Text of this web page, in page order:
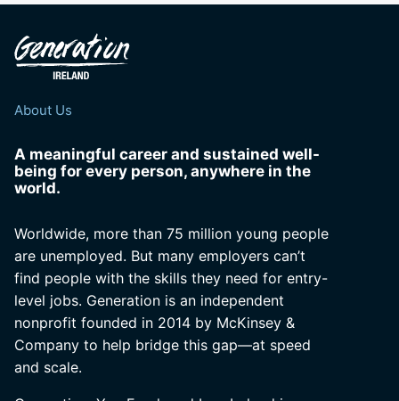
About Us
A meaningful career and sustained well-
being for every person, anywhere in the
world.
Worldwide, more than 75 million young people
are unemployed. But many employers can’t
find people with the skills they need for entry-
level jobs. Generation is an independent
nonprofit founded in 2014 by McKinsey &
Company to help bridge this gap—at speed
and scale.